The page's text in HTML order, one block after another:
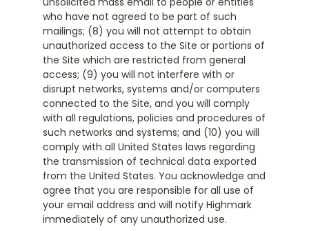
who have not agreed to be part of such
mailings; (8) you will not attempt to obtain
unauthorized access to the Site or portions of
the Site which are restricted from general
access; (9) you will not interfere with or
disrupt networks, systems and/or computers
connected to the Site, and you will comply
with all regulations, policies and procedures of
such networks and systems; and (10) you will
comply with all United States laws regarding
the transmission of technical data exported
from the United States. You acknowledge and
agree that you are responsible for all use of
your email address and will notify Highmark
immediately of any unauthorized use.